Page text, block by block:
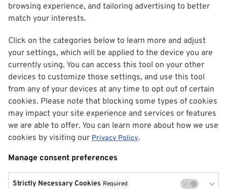
browsing experience, and tailoring advertising to better
match your interests.
Click on the categories below to learn more and adjust
your settings, which will be applied to the device you are
currently using. You can access this tool on your other
devices to customize those settings, and use this tool
from any of your devices at any time to opt out of certain
cookies. Please note that blocking some types of cookies
may impact your site experience and services or features
we are able to offer. You can learn more about how we use
cookies by visiting our Privacy Policy.
Manage consent preferences
Strictly Necessary Cookies Required